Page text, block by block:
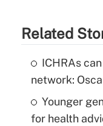
Related
ICHRAs
network:
Younger
for health